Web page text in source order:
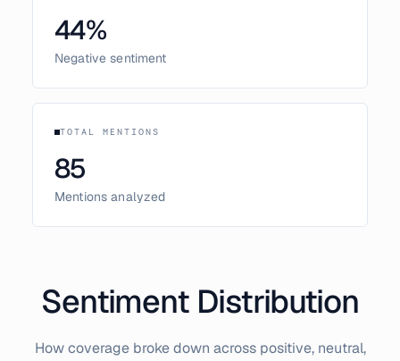
44%
Negative sentiment
TOTAL MENTIONS
85
Mentions analyzed
Sentiment Distribution
How coverage broke down across positive, neutral,